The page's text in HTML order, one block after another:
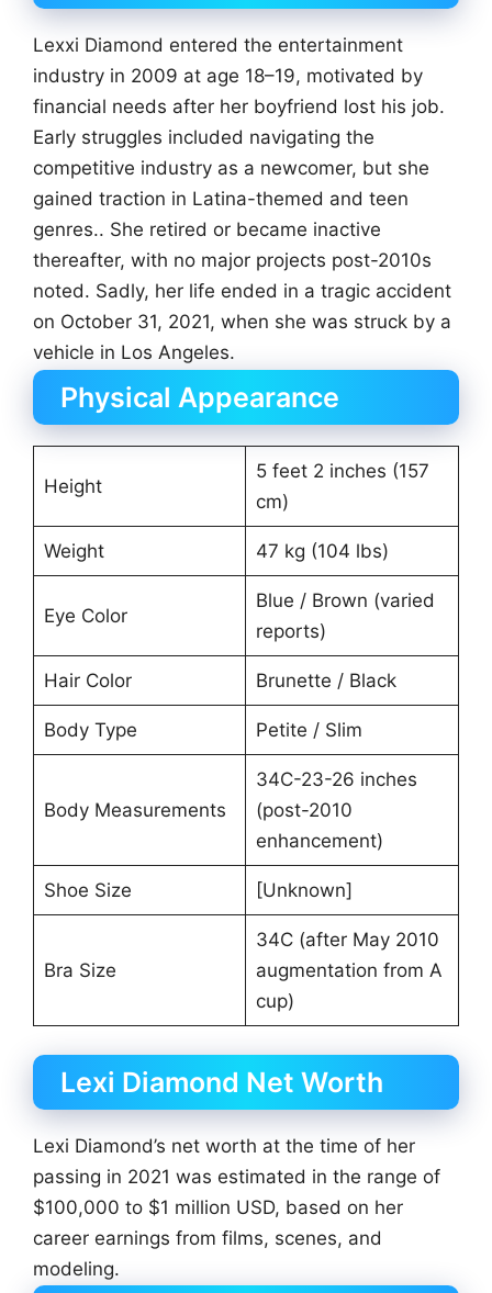
Lexxi Diamond entered the entertainment
industry in 2009 at age 18–19, motivated by
financial needs after her boyfriend lost his job.
Early struggles included navigating the
competitive industry as a newcomer, but she
gained traction in Latina-themed and teen
genres.. She retired or became inactive
thereafter, with no major projects post-2010s
noted. Sadly, her life ended in a tragic accident
on October 31, 2021, when she was struck by a
vehicle in Los Angeles.
Physical Appearance
Height
5 feet 2 inches (157
cm)
Weight 47 kg (104 lbs)
Eye Color
Blue / Brown (varied
reports)
Hair Color Brunette / Black
Body Type Petite / Slim
Body Measurements
34C-23-26 inches
(post-2010
enhancement)
Shoe Size [Unknown]
Bra Size
34C (after May 2010
augmentation from A
cup)
Lexi Diamond Net Worth
Lexi Diamond’s net worth at the time of her
passing in 2021 was estimated in the range of
$100,000 to $1 million USD, based on her
career earnings from films, scenes, and
modeling.